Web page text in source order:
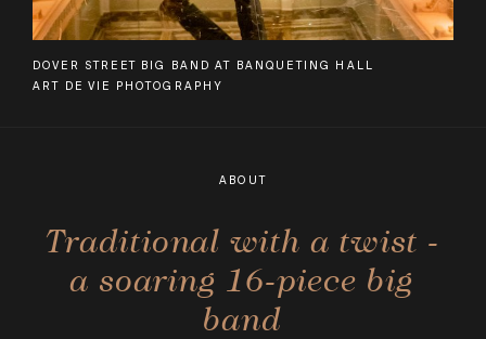
DOVER STREET BIG BAND AT BANQUETING HALL
ART DE VIE PHOTOGRAPHY
ABOUT
Traditional with a twist -
a soaring 16-piece big
band